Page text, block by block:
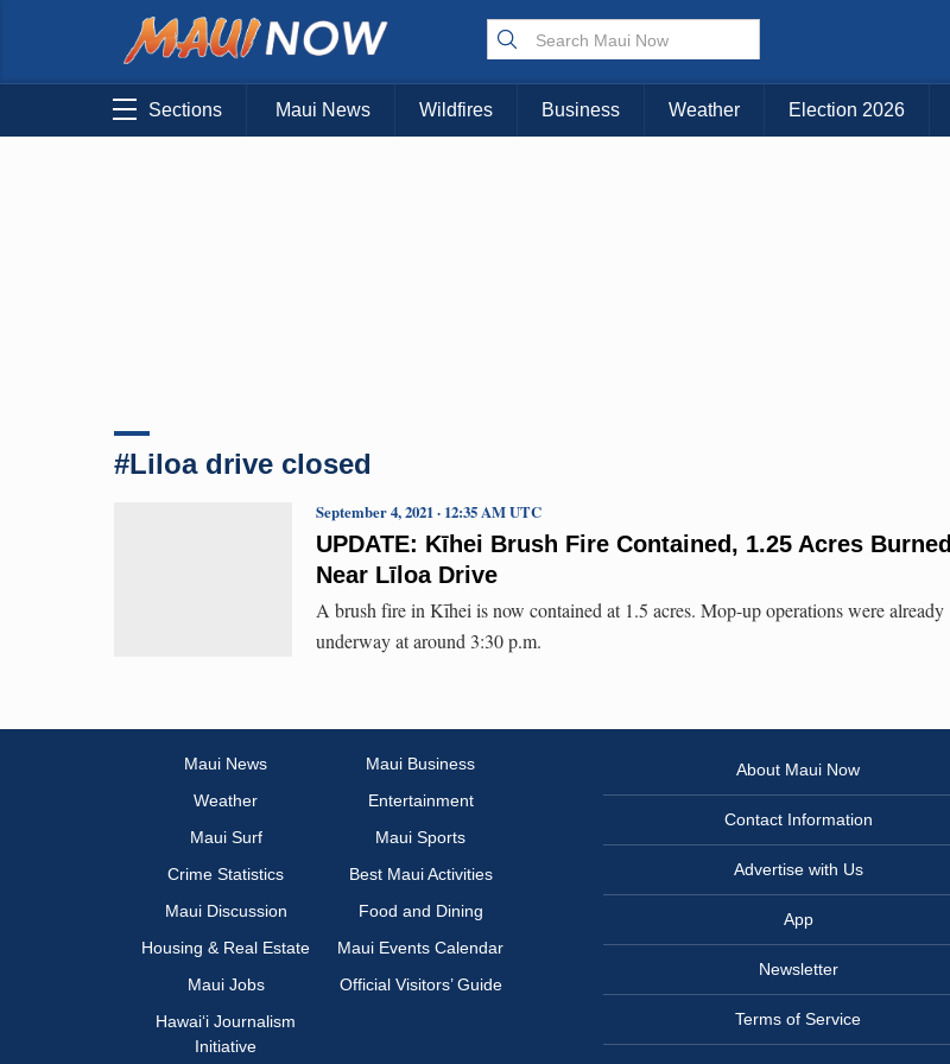
Choose Your Island:
KAUAI MAUI BIG ISLAND
Sections Maui News Wildfires Business Weather Election 2026
#Liloa drive closed
UPDATE: Kīhei Brush Fire Contained, 1.25 Acres Burned
Near Līloa Drive
September 4, 2021 · 12:35 AM UTC
A brush fire in Kīhei is now contained at 1.5 acres. Mop-up operations were already
underway at around 3:30 p.m.
Maui News
Maui Business
Weather
Entertainment
Maui Surf
Maui Sports
Crime Statistics
Best Maui Activities
Maui Discussion
Food and Dining
Housing & Real Estate
Maui Events Calendar
Maui Jobs
Official Visitors’ Guide
Hawai‘i Journalism
Initiative
About Maui Now
Contact Information
Advertise with Us
App
Newsletter
Terms of Service